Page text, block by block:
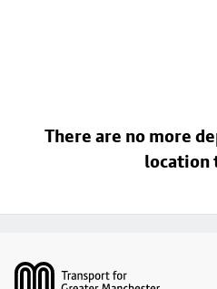
There are no more
location